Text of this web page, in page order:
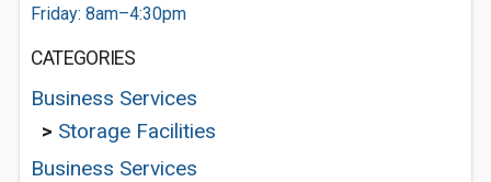
Friday: 8am–4:30pm
CATEGORIES
Business Services
> Storage Facilities
Business Services